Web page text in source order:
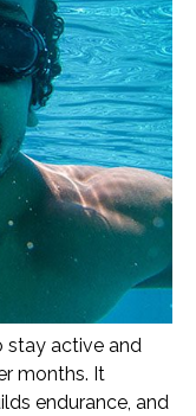
stay active and
months. It
endurance, and